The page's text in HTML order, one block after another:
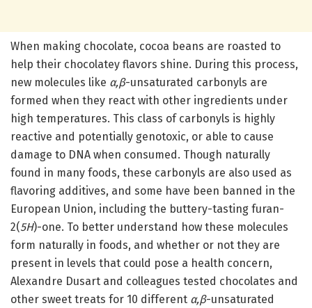
When making chocolate, cocoa beans are roasted to
help their chocolatey flavors shine. During this process,
new molecules like α,β-unsaturated carbonyls are
formed when they react with other ingredients under
high temperatures. This class of carbonyls is highly
reactive and potentially genotoxic, or able to cause
damage to DNA when consumed. Though naturally
found in many foods, these carbonyls are also used as
flavoring additives, and some have been banned in the
European Union, including the buttery-tasting furan-
2(5H)-one. To better understand how these molecules
form naturally in foods, and whether or not they are
present in levels that could pose a health concern,
Alexandre Dusart and colleagues tested chocolates and
other sweet treats for 10 different α,β-unsaturated